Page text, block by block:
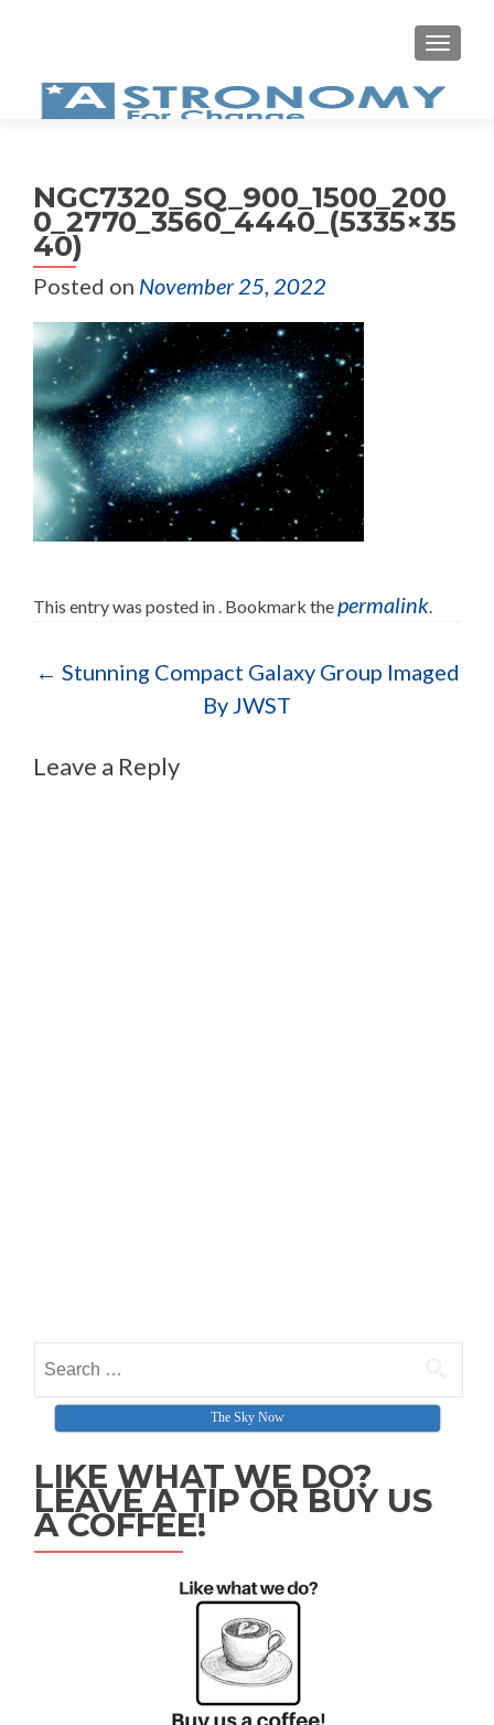
NGC7320_SQ_900_1500_200
0_2770_3560_4440_(5335×35
40)
Posted on November 25, 2022
This entry was posted in . Bookmark thepermalink.
Post navigation
← Stunning Compact Galaxy Group Imaged
By JWST
Leave a Reply
Search for:
The Sky Now
LIKE WHAT WE DO?
LEAVE A TIP OR BUY US
A COFFEE!